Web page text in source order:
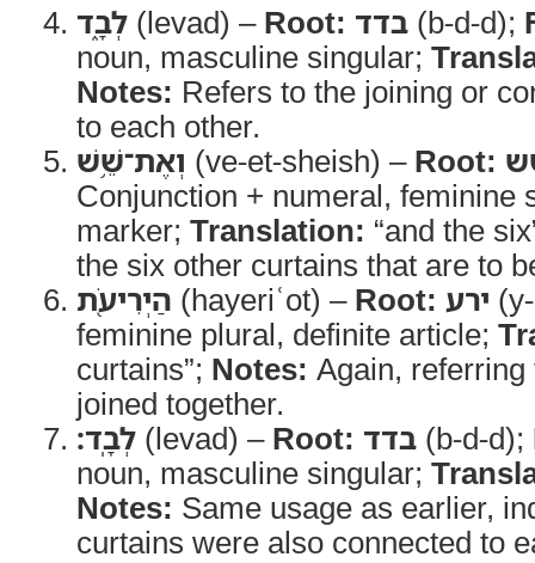
לְבָ֑ד (levad) – Root: בדד (b-d-d);
noun, masculine singular;
Notes: Refers to the joining or
to each other.
וְאֶת־שֵׁ֥שׁ (ve-et-sheish) – Root:
Conjunction + numeral, feminine
marker; Translation: “and the
the six other curtains that are to
הַיְרִיעֹ֖ת (hayeriʿot) – Root: ירע
feminine plural, definite article;
curtains”; Notes: Again,
joined together.
לְבָֽד׃ (levad) – Root: בדד (b-d-d);
noun, masculine singular;
Notes: Same usage as earlier,
curtains were also connected to